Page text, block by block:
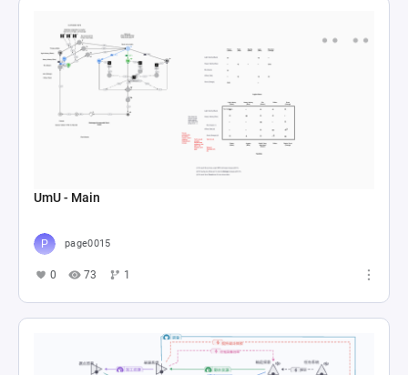
UmU - Main
page0015
0 73 1